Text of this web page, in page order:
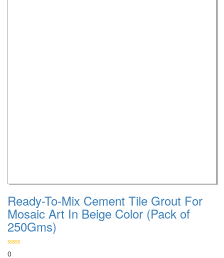
Ready-To-Mix Cement Tile Grout For
Mosaic Art In Beige Color (Pack of
250Gms)
0